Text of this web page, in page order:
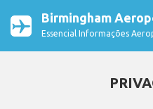
Birmingham
Essencial Informações